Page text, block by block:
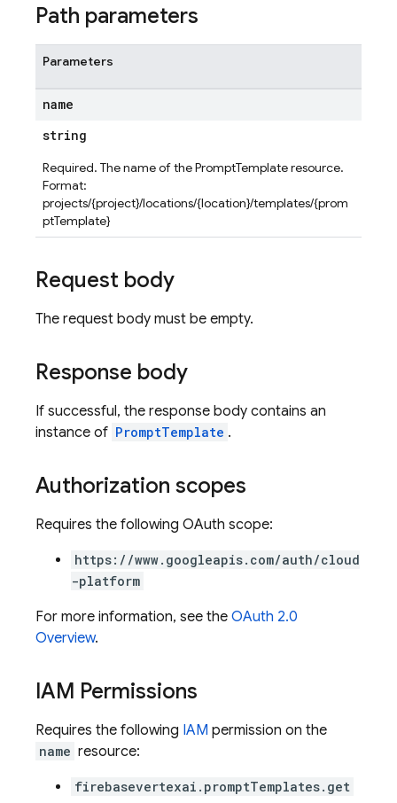
Path parameters
Parameters
name
string
Required. The name of the PromptTemplate resource.
Format:
projects/{project}/locations/{location}/templates/{prom
ptTemplate}
Request body
The request body must be empty.
Response body
If successful, the response body contains an
instance of PromptTemplate .
Authorization scopes
Requires the following OAuth scope:
https://www.googleapis.com/auth/cloud
-platform
For more information, see the OAuth 2.0
Overview.
IAM Permissions
Requires the following IAM permission on the
name resource:
firebasevertexai.promptTemplates.get